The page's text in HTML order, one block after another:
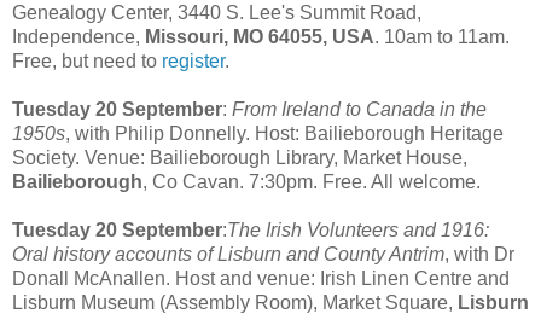
Genealogy Center, 3440 S. Lee's Summit Road,
Independence, Missouri, MO 64055, USA. 10am to 11am.
Free, but need to register.
Tuesday 20 September: From Ireland to Canada in the
1950s, with Philip Donnelly. Host: Bailieborough Heritage
Society. Venue: Bailieborough Library, Market House,
Bailieborough, Co Cavan. 7:30pm. Free. All welcome.
Tuesday 20 September:The Irish Volunteers and 1916:
Oral history accounts of Lisburn and County Antrim, with Dr
Donall McAnallen. Host and venue: Irish Linen Centre and
Lisburn Museum (Assembly Room), Market Square, Lisburn